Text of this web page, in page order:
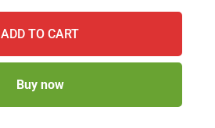
ADD TO CART
Buy now